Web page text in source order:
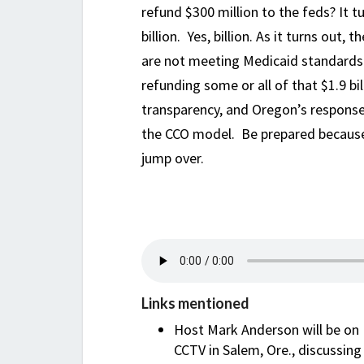
refund $300 million to the feds? It
billion. Yes, billion. As it turns out,
are not meeting Medicaid
refunding some or all of that $1.9
transparency, and Oregon’s
the CCO model. Be prepared
jump over.
Links mentioned
Host Mark Anderson will be on
CCTV in Salem, Ore.,